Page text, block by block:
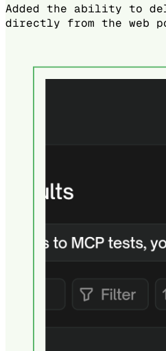
Added the ability to
directly from the web